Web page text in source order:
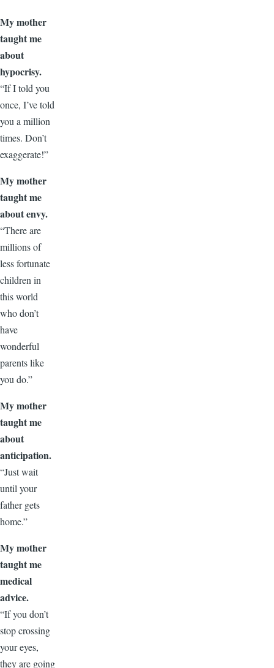
My mother
taught me
about
hypocrisy.
“If I told you
once, I’ve told
you a million
times. Don’t
exaggerate!”
My mother
taught me
about envy.
“There are
millions of
less fortunate
children in
this world
who don’t
have
wonderful
parents like
you do.”
My mother
taught me
about
anticipation.
“Just wait
until your
father gets
home.”
My mother
taught me
medical
advice.
“If you don’t
stop crossing
your eyes,
they are going